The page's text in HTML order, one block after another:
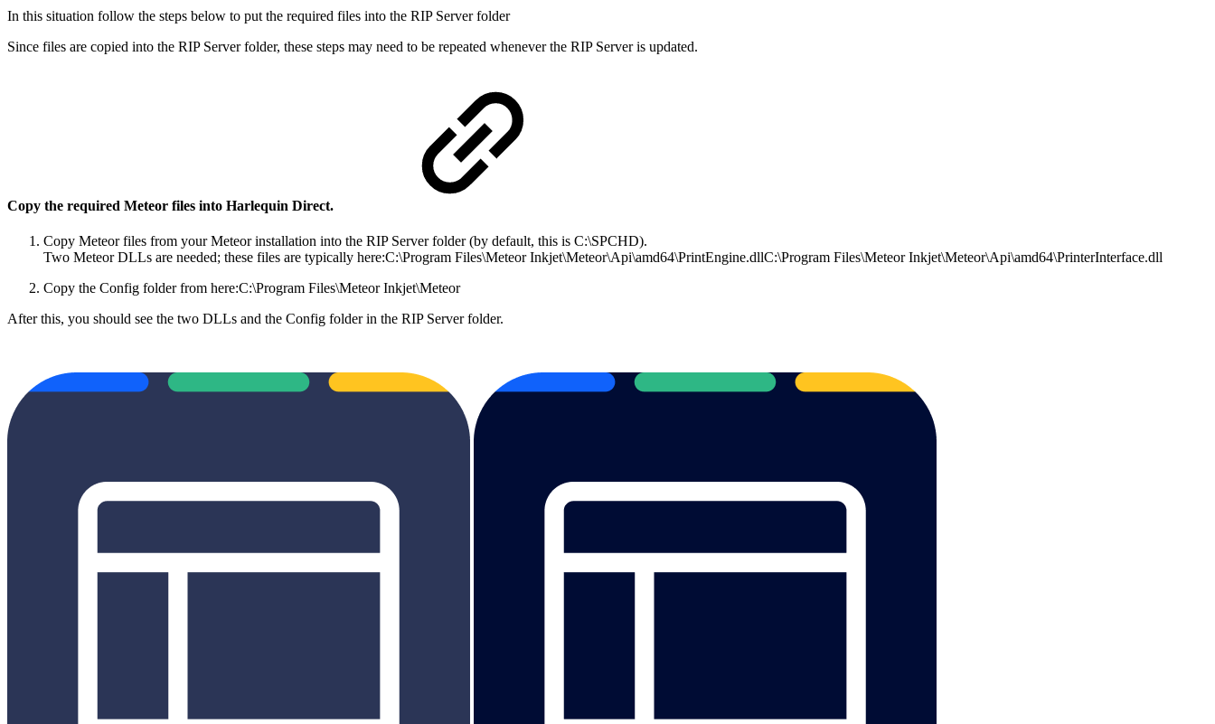
In this situation follow the steps below to put the required files into the RIP Server folder
Since files are copied into the RIP Server folder, these steps may need to be repeated whenever the RIP Server is updated.
Copy the required Meteor files into Harlequin Direct.
Copy Meteor files from your Meteor installation into the RIP Server folder (by default, this is C:\SPCHD).
Two Meteor DLLs are needed; these files are typically here:C:\Program Files\Meteor Inkjet\Meteor\Api\amd64\PrintEngine.dllC:\Program Files\Meteor Inkjet\Meteor\Api\amd64\PrinterInterface.dll
Copy the Config folder from here:C:\Program Files\Meteor Inkjet\Meteor
After this, you should see the two DLLs and the Config folder in the RIP Server folder.